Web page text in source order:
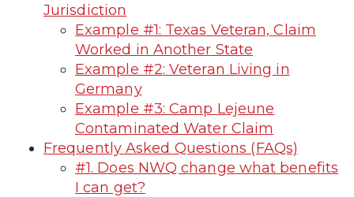
Jurisdiction
Example #1: Texas Veteran, Claim
Worked in Another State
Example #2: Veteran Living in
Germany
Example #3: Camp Lejeune
Contaminated Water Claim
Frequently Asked Questions (FAQs)
#1. Does NWQ change what benefits
I can get?